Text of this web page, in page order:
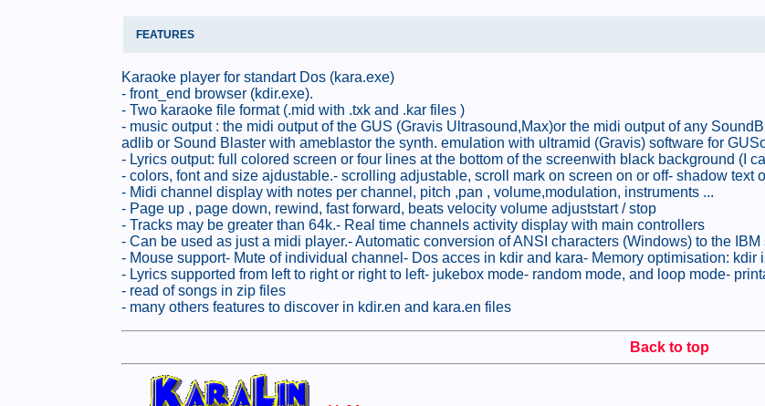
FEATURES
Karaoke player for standart Dos (kara.exe)
- front_end browser (kdir.exe).
- Two karaoke file format (.mid with .txk and .kar files )
- music output : the midi output of the GUS (Gravis Ultrasound,Max)or the midi output of any
adlib or Sound Blaster with ameblastor the synth. emulation with ultramid (Gravis) software for
- Lyrics output: full colored screen or four lines at the bottom of the screenwith black background (I
- colors, font and size ajdustable.- scrolling adjustable, scroll mark on screen on or off- shadow text
- Midi channel display with notes per channel, pitch ,pan , volume,modulation, instruments ...
- Page up , page down, rewind, fast forward, beats velocity volume adjuststart / stop
- Tracks may be greater than 64k.- Real time channels activity display with main controllers
- Can be used as just a midi player.- Automatic conversion of ANSI characters (Windows) to the IBM
- Mouse support- Mute of individual channel- Dos acces in kdir and kara- Memory optimisation:
- Lyrics supported from left to right or right to left- jukebox mode- random mode, and loop mode-
- read of songs in zip files
- many others features to discover in kdir.en and kara.en files
Back to top